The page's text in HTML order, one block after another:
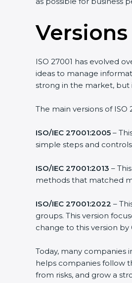
ISO 27001 has evolved
ideas to manage
strong in the market, but
The main versions of ISO
ISO/IEC 27001:2005 –
simple steps and
ISO/IEC 27001:2013 –
methods that matched
ISO/IEC 27001:2022 –
groups. This version
change to this version by
Today, many companies
helps companies follow
from risks, and grow a